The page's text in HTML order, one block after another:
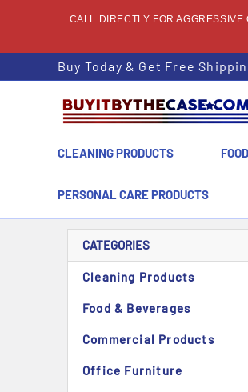
CALL DIRECTLY FOR
Buy Today & Get Free
CLEANING PRODUCTS
PERSONAL CARE PRODUCTS
CATEGORIES
Cleaning Products
Food & Beverages
Commercial Products
Office Furniture